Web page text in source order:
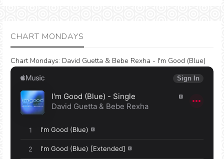
CHART MONDAYS
Chart Mondays: David Guetta & Bebe Rexha - I'm Good (Blue)